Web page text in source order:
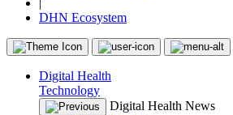
|
DHN Ecosystem
Digital Health
Technology
Digital Health News